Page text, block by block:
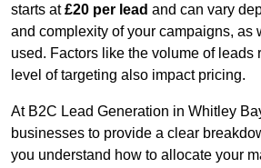
starts at£20 per lead and can vary
and complexity of your campaigns, as
used. Factors like the volume of leads
level of targeting also impact pricing.
At B2C Lead Generation in Whitley
businesses to provide a clear
you understand how to allocate your